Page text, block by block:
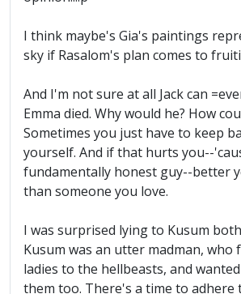
I think maybe's Gia's paintings
sky if Rasalom's plan comes to
And I'm not sure at all Jack can
Emma died. Why would he? How
Sometimes you just have to keep
yourself. And if that hurts you--
fundamentally honest guy--better
than someone you love.
I was surprised lying to Kusum
Kusum was an utter madman, who
ladies to the hellbeasts, and
them too. There's a time to adhere